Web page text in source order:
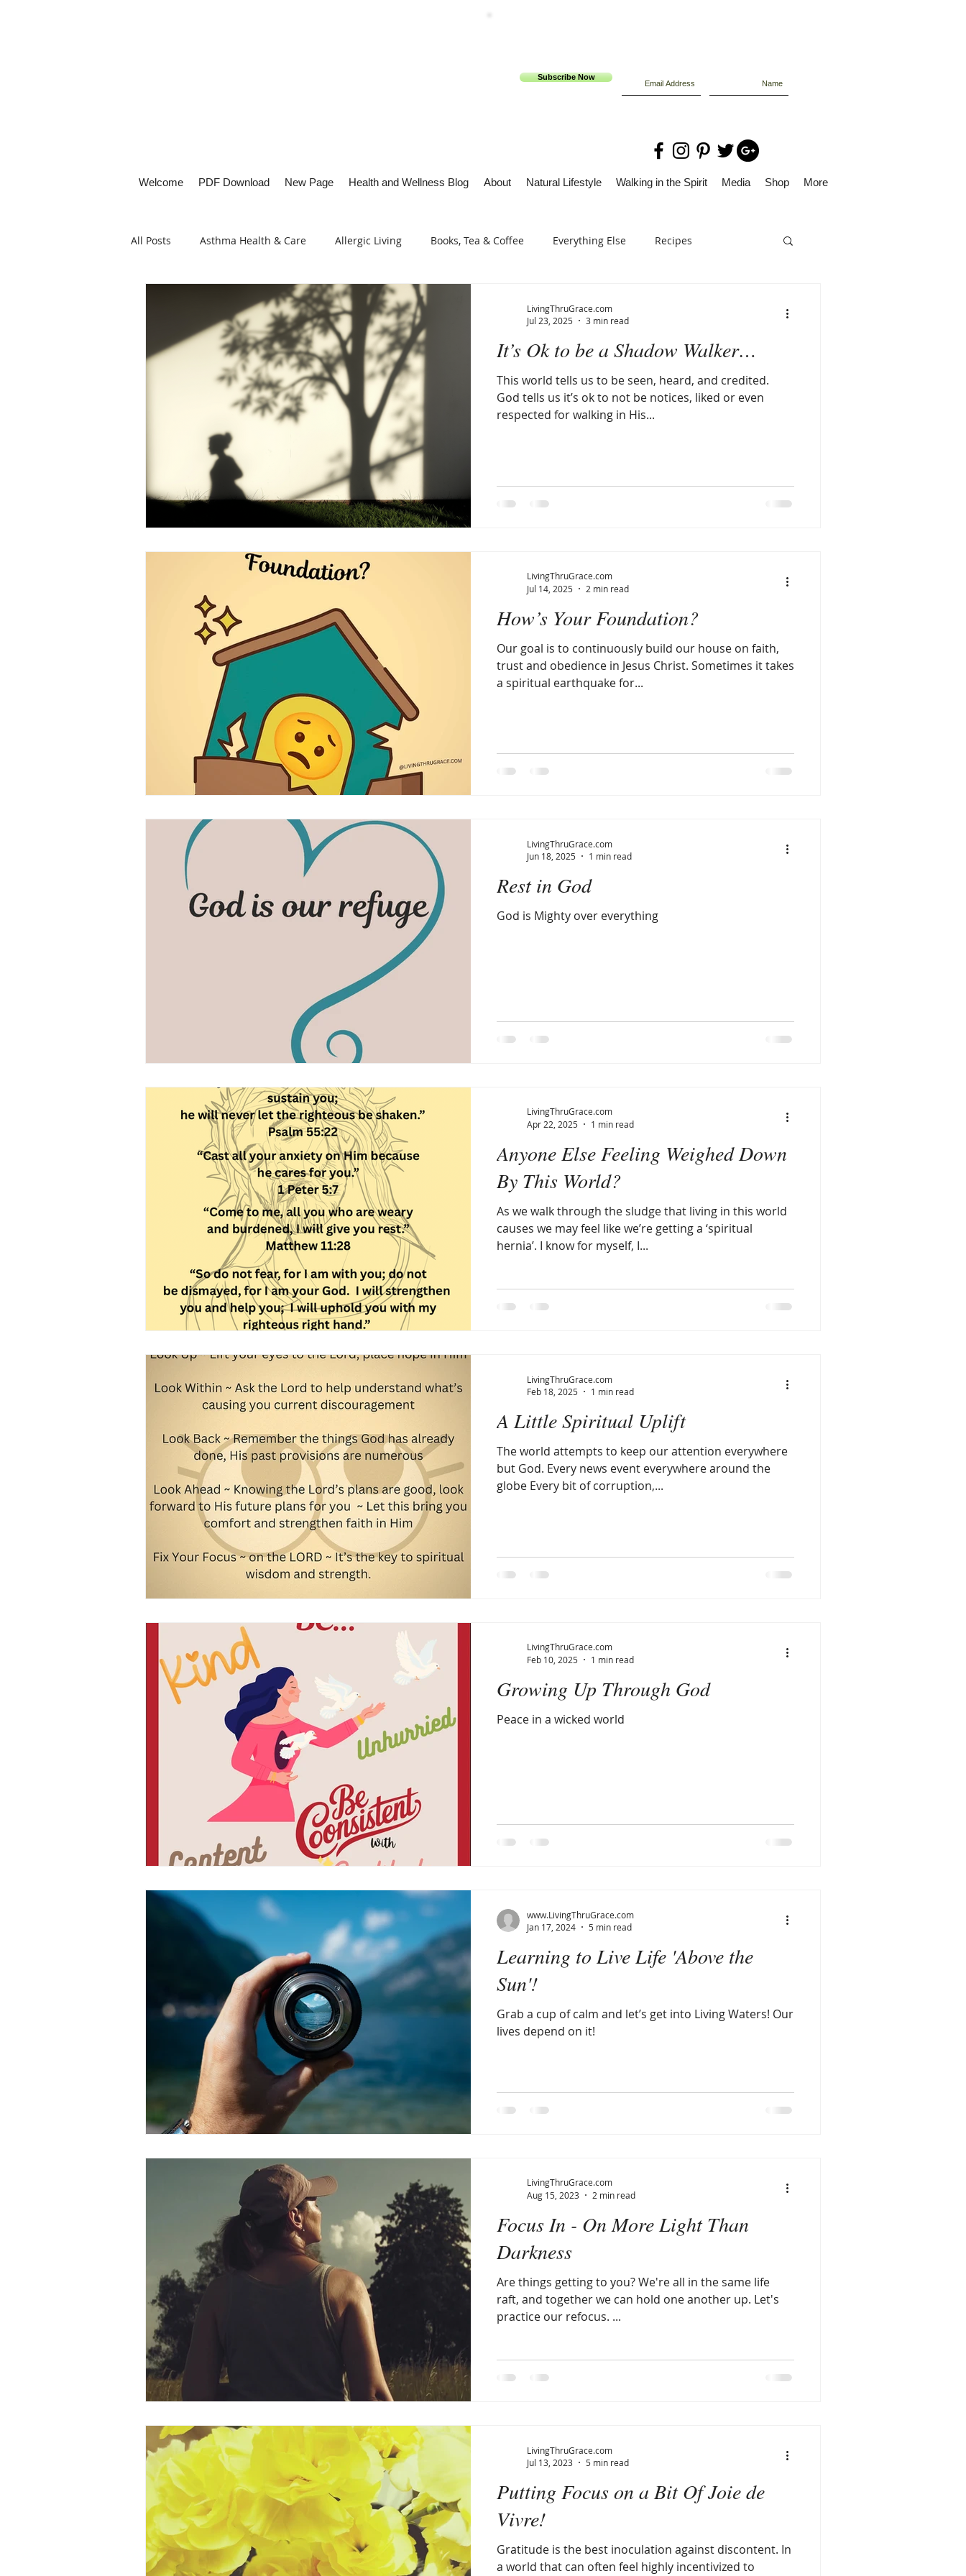
Subscribe Now
Welcome PDF Download New Page Health and Wellness Blog About Natural Lifestyle Walking in the Spirit Media Shop More
All Posts Asthma Health & Care Allergic Living Books, Tea & Coffee Everything Else Recipes
Lifestyle Focus Tech Me Out
Brain Health Asthma Allergic Living Walking in God's Grace Lifestyle
It’s Ok to be a Shadow Walker…
This world tells us to be seen, heard, and credited.
God tells us it’s ok to not be notices, liked or even
respected for walking in His...
LivingThruGrace.com
Jul 23, 2025
3 min read
How’s Your Foundation?
Our goal is to continuously build our house on faith,
trust and obedience in Jesus Christ. Sometimes it takes
a spiritual earthquake for...
LivingThruGrace.com
Jul 14, 2025
2 min read
Rest in God
God is Mighty over everything
LivingThruGrace.com
Jun 18, 2025
1 min read
Anyone Else Feeling Weighed Down
By This World?
As we walk through the sludge that living in this world
causes we may feel like we’re getting a ‘spiritual
hernia’. I know for myself, I...
LivingThruGrace.com
Apr 22, 2025
1 min read
A Little Spiritual Uplift
The world attempts to keep our attention everywhere
but God. Every news event everywhere around the
globe Every bit of corruption,...
LivingThruGrace.com
Feb 18, 2025
1 min read
Growing Up Through God
Peace in a wicked world
LivingThruGrace.com
Feb 10, 2025
1 min read
Learning to Live Life 'Above the
Sun'!
Grab a cup of calm and let’s get into Living Waters! Our
lives depend on it!
www.LivingThruGrace.com
Jan 17, 2024
5 min read
Focus In - On More Light Than
Darkness
Are things getting to you? We're all in the same life
raft, and together we can hold one another up. Let's
practice our refocus. ...
LivingThruGrace.com
Aug 15, 2023
2 min read
Putting Focus on a Bit Of Joie de
Vivre!
Gratitude is the best inoculation against discontent. In
a world that can often feel highly incentivized to
LivingThruGrace.com
Jul 13, 2023
5 min read